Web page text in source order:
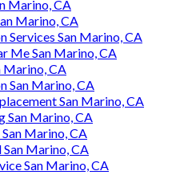
Marino, CA
Marino, CA
Services San Marino, CA
Me San Marino, CA
Marino, CA
San Marino, CA
San Marino, CA
San Marino, CA
Marino, CA
Marino, CA
San Marino, CA